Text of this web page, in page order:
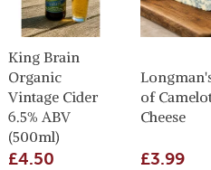
King Brain
Organic
Vintage Cider
6.5% ABV
(500ml)
£4.50
of
Cheese
£3.99